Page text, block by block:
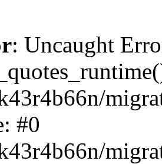
: Uncaught
#0